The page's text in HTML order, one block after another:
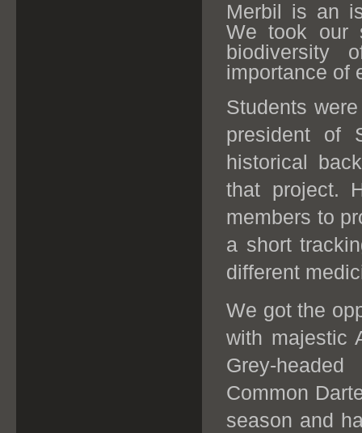
Merbil is an
We took our
biodiversity
importance of
Students
president of
historical
that project.
members to
a short
different
We got the
with majestic
Grey-
Common
season and